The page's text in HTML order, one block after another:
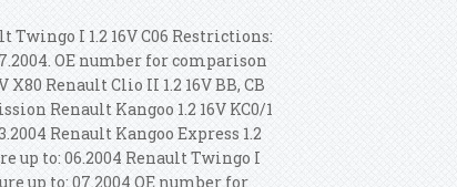
I 1.2 16V C06 Restrictions:
OE number for comparison
Renault Clio II 1.2 16V BB, CB
Renault Kangoo 1.2 16V KC0/1
Renault Kangoo Express 1.2
up to: 06.2004 Renault Twingo I
up to: 07.2004 OE number for